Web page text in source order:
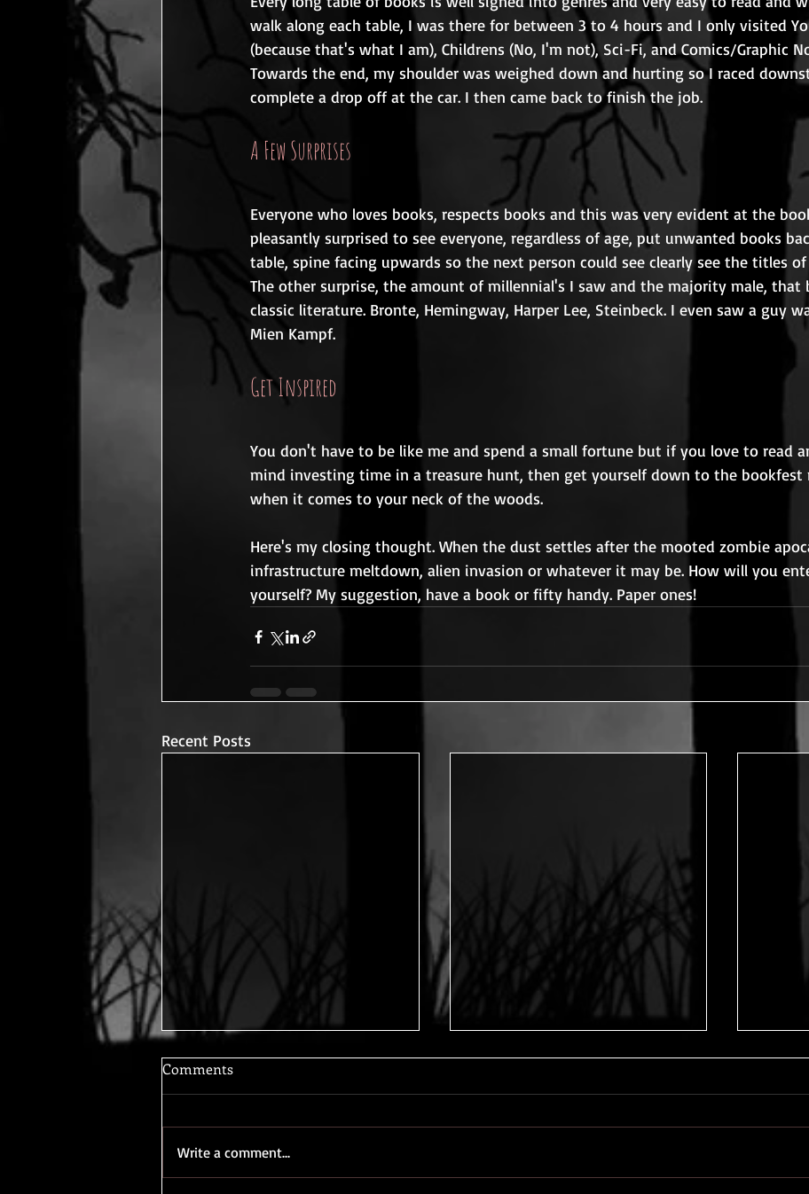
walk along each table, I was there for between 3 to 4 hours and I only visited
(because that's what I am), Childrens (No, I'm not), Sci-Fi, and Comics/Graphic
Towards the end, my shoulder was weighed down and hurting so I raced
complete a drop off at the car. I then came back to finish the job.
A Few Surprises
Everyone who loves books, respects books and this was very evident at the
pleasantly surprised to see everyone, regardless of age, put unwanted books
table, spine facing upwards so the next person could see clearly see the titles
The other surprise, the amount of millennial's I saw and the majority male, that
classic literature. Bronte, Hemingway, Harper Lee, Steinbeck. I even saw a guy
Mien Kampf.
Get Inspired
You don't have to be like me and spend a small fortune but if you love to read
mind investing time in a treasure hunt, then get yourself down to the bookfest
when it comes to your neck of the woods.
Here's my closing thought. When the dust settles after the mooted zombie
infrastructure meltdown, alien invasion or whatever it may be. How will you
yourself? My suggestion, have a book or fifty handy. Paper ones!
Recent Posts
Comments
Write a comment...